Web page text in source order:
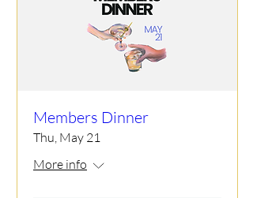
Members Dinner
Thu, May 21
More info